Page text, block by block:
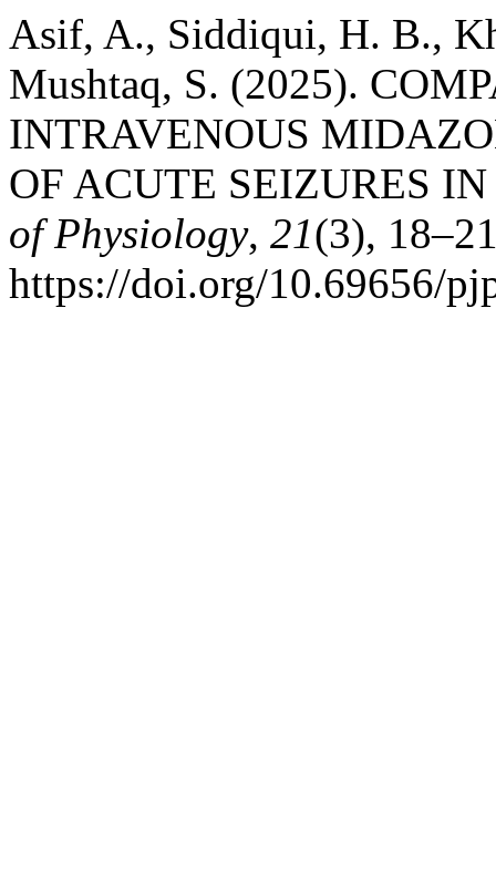
Asif, A., Siddiqui, H. B.,
Mushtaq, S. (2025).
INTRAVENOUS
OF ACUTE SEIZURES
of Physiology, 21(3),
https://doi.org/10.69656/